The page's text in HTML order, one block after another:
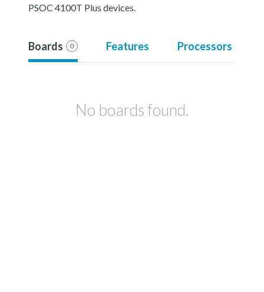
PSOC 4100T Plus devices.
Boards 0 Features Processors
No boards found.